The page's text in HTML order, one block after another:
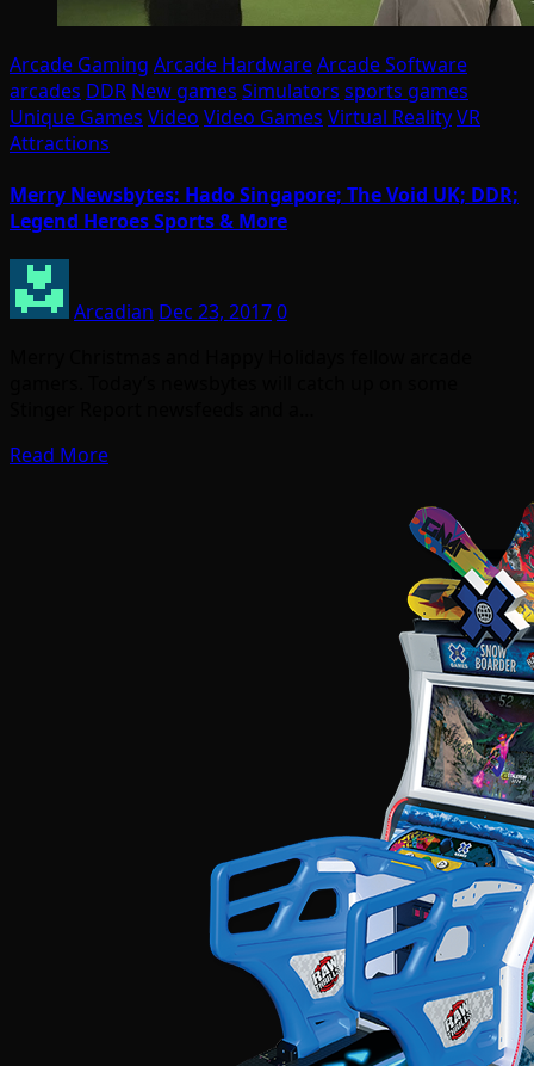
Arcade Gaming Arcade HardwareArcade Software
arcades DDR New games Simulators sports games
Unique Games Video Video Games Virtual RealityVR
Attractions
Merry Newsbytes: Hado Singapore; The Void UK; DDR;
Legend Heroes Sports & More
Arcadian Dec 23, 20170
Read More